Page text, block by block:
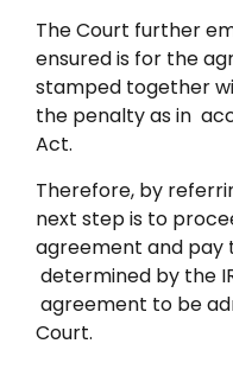
The Court further
ensured is for the
stamped together
the penalty as in
Act.
Therefore, by
next step is to
agreement and pay
determined by the
agreement to be
Court.